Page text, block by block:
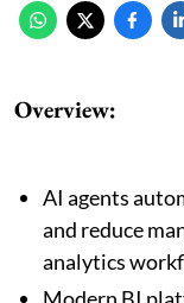
Overview:
AI agents
and reduce
analytics